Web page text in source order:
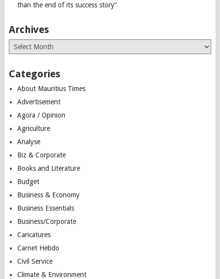
than the end of its success story”
Archives
Archives
Categories
About Mauritius Times
Advertisement
Agora / Opinion
Agriculture
Analyse
Biz & Corporate
Books and Literature
Budget
Business & Economy
Business Essentials
Business/Corporate
Caricatures
Carnet Hebdo
Civil Service
Climate & Environment